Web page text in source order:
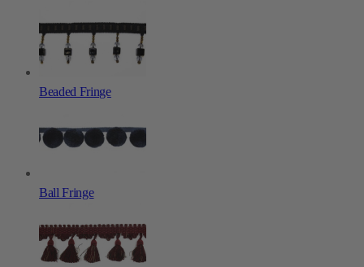
Beaded Fringe
Ball Fringe